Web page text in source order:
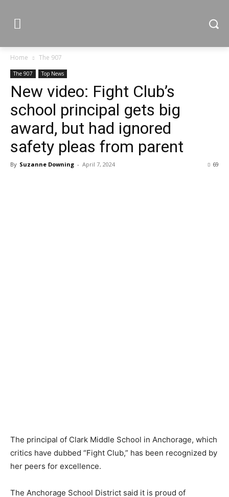
Home The 907
The 907 Top News
New video: Fight Club’s
school principal gets big
award, but had ignored
safety pleas from parent
By Suzanne Downing - April 7, 2024 69
The principal of Clark Middle School in Anchorage, which
critics have dubbed “Fight Club,” has been recognized by
her peers for excellence.
The Anchorage School District said it is proud of